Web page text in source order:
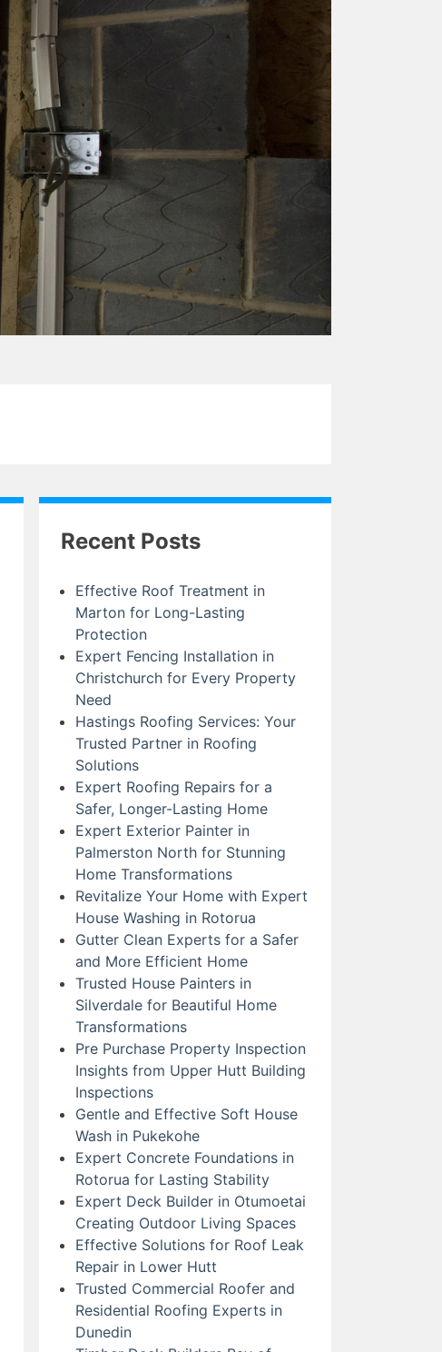
Recent Posts
Effective Roof Treatment in
Marton for Long-Lasting
Protection
Expert Fencing Installation in
Christchurch for Every Property
Need
Hastings Roofing Services: Your
Trusted Partner in Roofing
Solutions
Expert Roofing Repairs for a
Safer, Longer-Lasting Home
Expert Exterior Painter in
Palmerston North for Stunning
Home Transformations
Revitalize Your Home with Expert
House Washing in Rotorua
Gutter Clean Experts for a Safer
and More Efficient Home
Trusted House Painters in
Silverdale for Beautiful Home
Transformations
Pre Purchase Property Inspection
Insights from Upper Hutt Building
Inspections
Gentle and Effective Soft House
Wash in Pukekohe
Expert Concrete Foundations in
Rotorua for Lasting Stability
Expert Deck Builder in Otumoetai
Creating Outdoor Living Spaces
Effective Solutions for Roof Leak
Repair in Lower Hutt
Trusted Commercial Roofer and
Residential Roofing Experts in
Dunedin